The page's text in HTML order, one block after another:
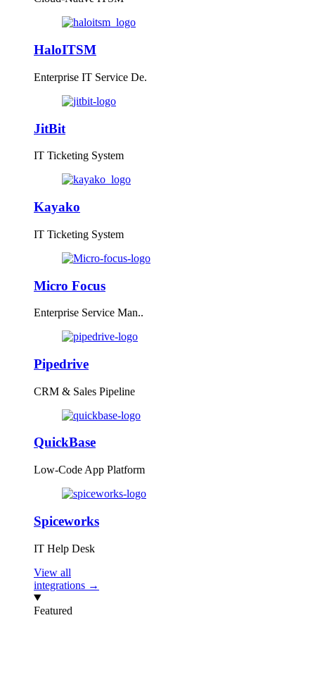
HaloITSM
Enterprise IT Service De.
JitBit
IT Ticketing System
Kayako
IT Ticketing System
Micro Focus
Enterprise Service Man..
Pipedrive
CRM & Sales Pipeline
QuickBase
Low-Code App Platform
Spiceworks
IT Help Desk
View all
integrations →
Featured